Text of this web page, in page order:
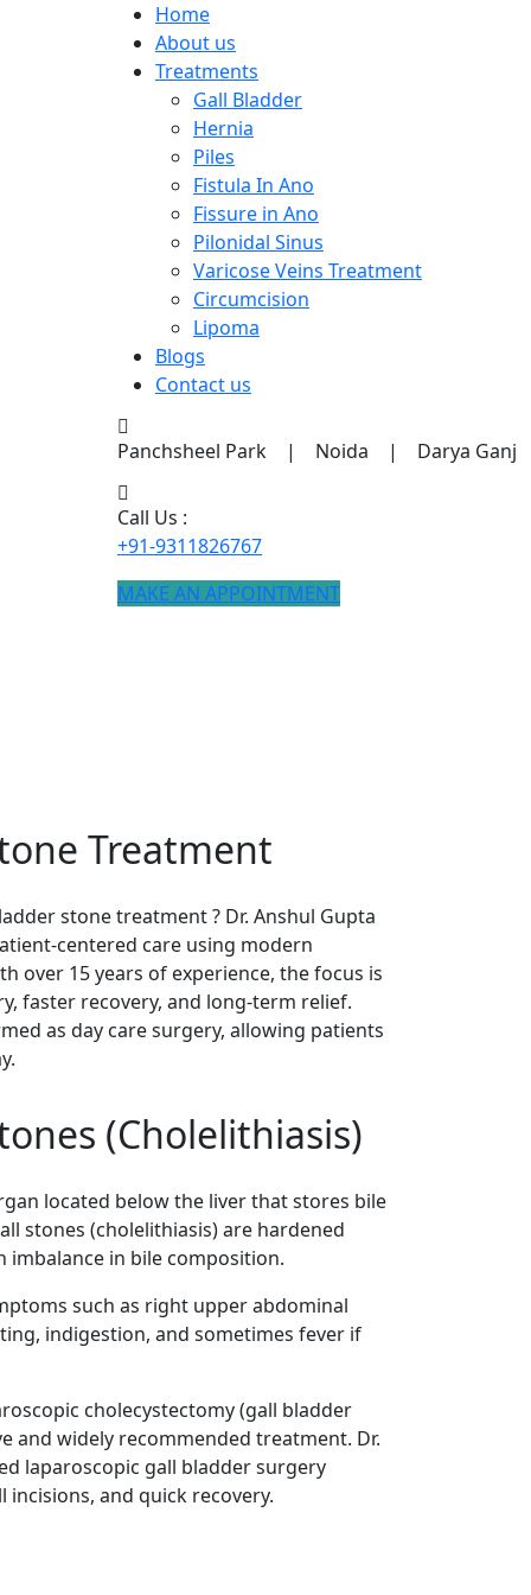
Home
About us
Treatments
Gall Bladder
Hernia
Piles
Fistula In Ano
Fissure in Ano
Pilonidal Sinus
Varicose Veins Treatment
Circumcision
Lipoma
Blogs
Contact us
Panchsheel Park | Noida | Darya Ganj
Call Us :
+91-9311826767
MAKE AN APPOINTMENT
Treatment
stone treatment ? Dr. Anshul Gupta
centered care using modern
over 15 years of experience, the focus is
faster recovery, and long-term relief.
as day care surgery, allowing patients
(Cholelithiasis)
located below the liver that stores bile
stones (cholelithiasis) are hardened
in bile composition.
such as right upper abdominal
indigestion, and sometimes fever if
cholecystectomy (gall bladder
and widely recommended treatment. Dr.
laparoscopic gall bladder surgery
and quick recovery.